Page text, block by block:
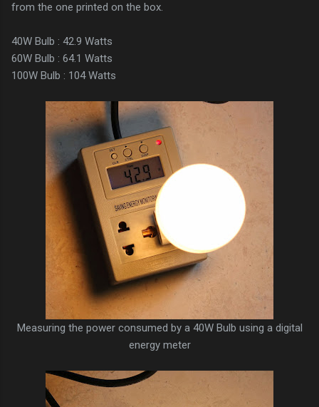
from the one printed on the box.
40W Bulb : 42.9 Watts
60W Bulb : 64.1 Watts
100W Bulb : 104 Watts
Measuring the power consumed by a 40W Bulb using a digital
energy meter